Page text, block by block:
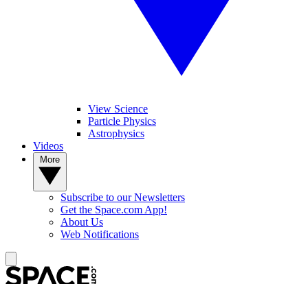
View Science
Particle Physics
Astrophysics
Videos
Subscribe to our Newsletters
Get the Space.com App!
About Us
Web Notifications